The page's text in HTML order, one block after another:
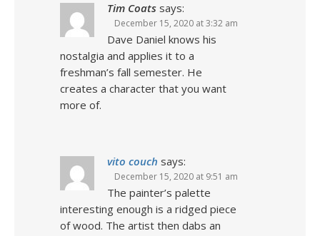
Tim Coats says:
December 15, 2020 at 3:32 am
Dave Daniel knows his
nostalgia and applies it to a
freshman’s fall semester. He
creates a character that you want
more of.
vito couch says:
December 15, 2020 at 9:51 am
The painter’s palette
interesting enough is a ridged piece
of wood. The artist then dabs an